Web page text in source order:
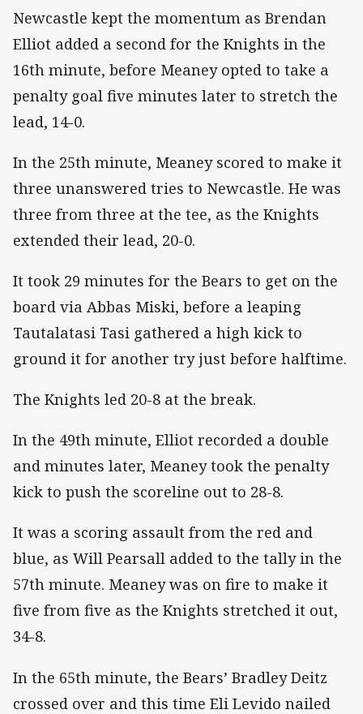
Newcastle kept the momentum as Brendan
Elliot added a second for the Knights in the
16th minute, before Meaney opted to take a
penalty goal five minutes later to stretch the
lead, 14-0.
In the 25th minute, Meaney scored to make it
three unanswered tries to Newcastle. He was
three from three at the tee, as the Knights
extended their lead, 20-0.
It took 29 minutes for the Bears to get on the
board via Abbas Miski, before a leaping
Tautalatasi Tasi gathered a high kick to
ground it for another try just before halftime.
The Knights led 20-8 at the break.
In the 49th minute, Elliot recorded a double
and minutes later, Meaney took the penalty
kick to push the scoreline out to 28-8.
It was a scoring assault from the red and
blue, as Will Pearsall added to the tally in the
57th minute. Meaney was on fire to make it
five from five as the Knights stretched it out,
34-8.
In the 65th minute, the Bears’ Bradley Deitz
crossed over and this time Eli Levido nailed